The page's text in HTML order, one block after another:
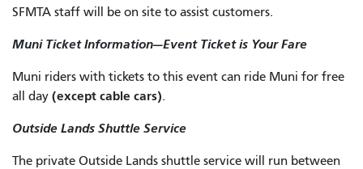
SFMTA staff will be on site to assist customers.
Muni Ticket Information—Event Ticket is Your Fare
Muni riders with tickets to this event can ride Muni for free
all day (except cable cars).
Outside Lands Shuttle Service
The private Outside Lands shuttle service will run between